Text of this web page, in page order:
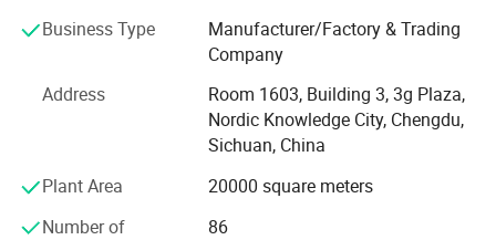
engineering. The company has a modern factory covering
an area of 20, 000 square meters, with more than 30 high-
end equipment such as fully automatic plastic spraying
production lines and CNC laser cutting, and its annual
production capacity leads the industry. The company's
main products include street lamp series, medium pole
lamp series, high pole lamp series, traffic signal lamp
Business Type
Manufacturer/Factory & Trading
Company
Address
Room 1603, Building 3, 3g Plaza,
Nordic Knowledge City, Chengdu,
Sichuan, China
Plant Area
20000 square meters
Number of
86